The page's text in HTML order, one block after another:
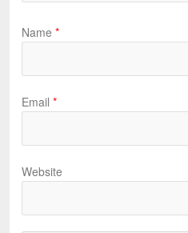
Name *
Email *
Website